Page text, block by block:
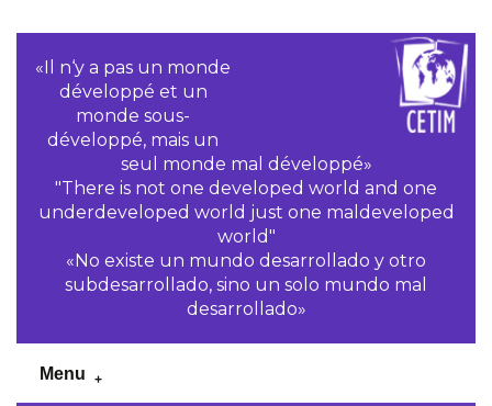
«Il n‘y a pas un monde
développé et un
monde sous-
développé, mais un
seul monde mal développé»
"There is not one developed world and one
underdeveloped world just one maldeveloped
world"
«No existe un mundo desarrollado y otro
subdesarrollado, sino un solo mundo mal
desarrollado»
Menu